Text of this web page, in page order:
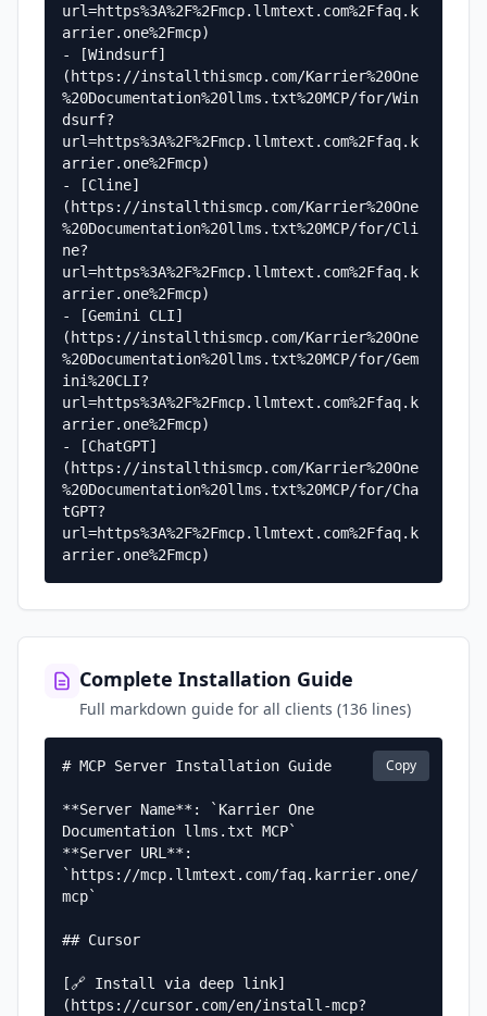
url=https%3A%2F%2Fmcp.llmtext.com%2Ffaq.k
arrier.one%2Fmcp)
- [Windsurf]
(https://installthismcp.com/Karrier%20One
%20Documentation%20llms.txt%20MCP/for/Win
dsurf?
url=https%3A%2F%2Fmcp.llmtext.com%2Ffaq.k
arrier.one%2Fmcp)
- [Cline]
(https://installthismcp.com/Karrier%20One
%20Documentation%20llms.txt%20MCP/for/Cli
ne?
url=https%3A%2F%2Fmcp.llmtext.com%2Ffaq.k
arrier.one%2Fmcp)
- [Gemini CLI]
(https://installthismcp.com/Karrier%20One
%20Documentation%20llms.txt%20MCP/for/Gem
ini%20CLI?
url=https%3A%2F%2Fmcp.llmtext.com%2Ffaq.k
arrier.one%2Fmcp)
- [ChatGPT]
(https://installthismcp.com/Karrier%20One
%20Documentation%20llms.txt%20MCP/for/Cha
tGPT?
url=https%3A%2F%2Fmcp.llmtext.com%2Ffaq.k
arrier.one%2Fmcp)
Complete Installation Guide
Full markdown guide for all clients (136 lines)
# MCP Server Installation Guide
**Server Name**: `Karrier One
Documentation llms.txt MCP`
**Server URL**:
`https://mcp.llmtext.com/faq.karrier.one/
mcp`
## Cursor
[🔗 Install via deep link]
(https://cursor.com/en/install-mcp?
Copy